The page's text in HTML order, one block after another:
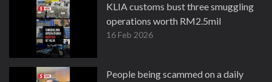
KLIA customs bust three smuggling
operations worth RM2.5mil
16 Feb 2026
People being scammed on a daily